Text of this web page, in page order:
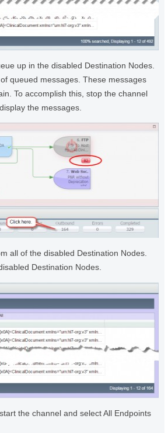
up in the disabled Destination Nodes.
queued messages. These messages
To accomplish this, stop the channel
the messages.
all of the disabled Destination Nodes.
Destination Nodes.
the channel and select All Endpoints